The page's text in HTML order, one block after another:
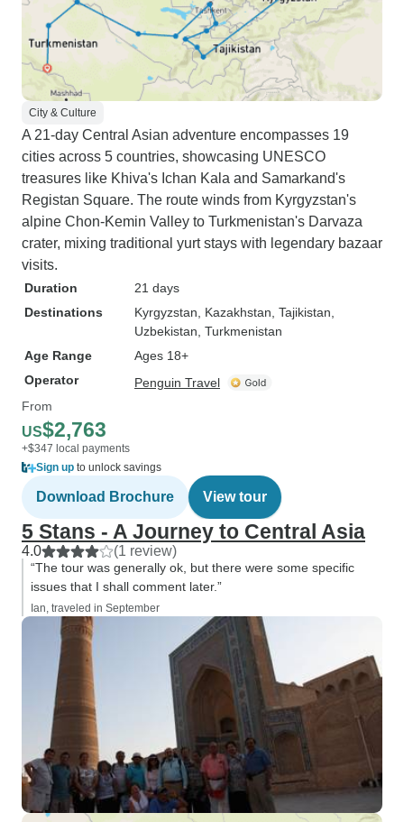
City & Culture
A 21-day Central Asian adventure encompasses 19
cities across 5 countries, showcasing UNESCO
treasures like Khiva's Ichan Kala and Samarkand's
Registan Square. The route winds from Kyrgyzstan's
alpine Chon-Kemin Valley to Turkmenistan's Darvaza
crater, mixing traditional yurt stays with legendary bazaar
visits.
Duration
21 days
Destinations
Kyrgyzstan , Kazakhstan , Tajikistan
Uzbekistan , Turkmenistan
Age Range
Ages 18+
Operator
Penguin Travel
From
US$2,763
+$347 local payments
Sign up to unlock savings
Download Brochure View tour
5 Stans - A Journey to Central Asia
4.0 (1 review)
“The tour was generally ok, but there were some specific
issues that I shall comment later.”
Ian, traveled in September